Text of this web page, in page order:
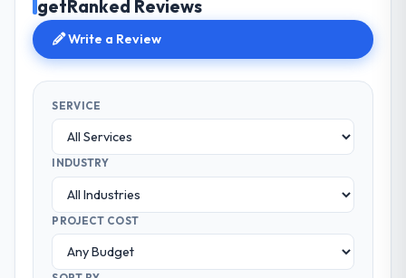
getRanked Reviews
Write a Review
SERVICE
INDUSTRY
PROJECT COST